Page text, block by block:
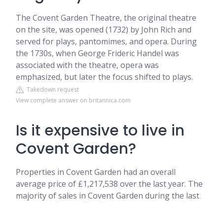
The Covent Garden Theatre, the original theatre
on the site, was opened (1732) by John Rich and
served for plays, pantomimes, and opera. During
the 1730s, when George Frideric Handel was
associated with the theatre, opera was
emphasized, but later the focus shifted to plays.
Takedown request
View complete answer on britannica.com
Is it expensive to live in
Covent Garden?
Properties in Covent Garden had an overall
average price of £1,217,538 over the last year. The
majority of sales in Covent Garden during the last